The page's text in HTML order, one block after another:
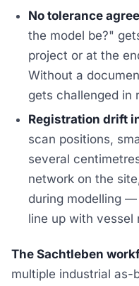
No tolerance
the model be?"
project or at the
Without a
gets challenged in
Registration drift
scan positions,
several
network on the
during modelling
line up with vessel
The Sachtleben
multiple industrial